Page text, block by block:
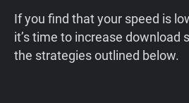
If you find that your speed is
it’s time to increase download
the strategies outlined below.